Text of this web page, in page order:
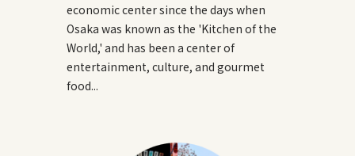
economic center since the days when
Osaka was known as the 'Kitchen of the
World,' and has been a center of
entertainment, culture, and gourmet
food...